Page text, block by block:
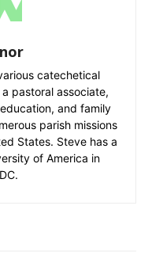
catechetical
pastoral associate,
and family
parish missions
States. Steve has a
of America in